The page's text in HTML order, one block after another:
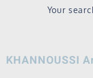
Your
KHANNOUSSI